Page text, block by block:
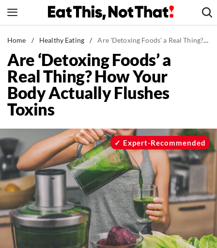
to
News
Healthy Eating
Groceries
Weight Loss
Restaurants
Drinks
Mind + Body
The Books
The Newsletter
About Us
Contact
Home / Healthy Eating / Are 'Detoxing Foods' a Real Thing? How Your Body Actually Flushes Toxins
Are ‘Detoxing Foods’ a
Real Thing? How Your
Body Actually Flushes
Toxins
Expert-Recommended